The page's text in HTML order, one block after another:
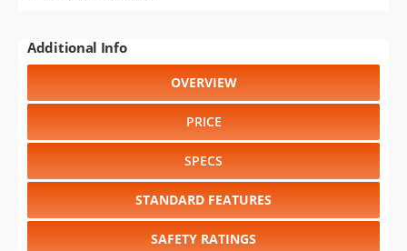
Additional Info
OVERVIEW
PRICE
SPECS
STANDARD FEATURES
SAFETY RATINGS